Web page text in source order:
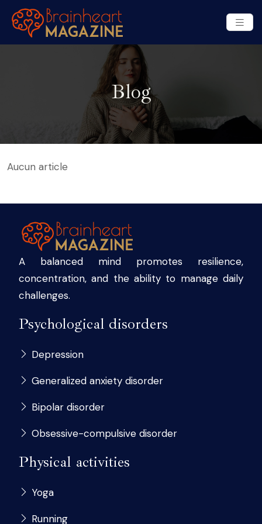
Blog
Aucun article
A balanced mind promotes resilience,
concentration, and the ability to manage daily
challenges.
Psychological disorders
Depression
Generalized anxiety disorder
Bipolar disorder
Obsessive-compulsive disorder
Physical activities
Yoga
Running